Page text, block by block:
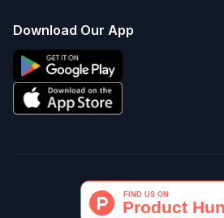
Download Our App